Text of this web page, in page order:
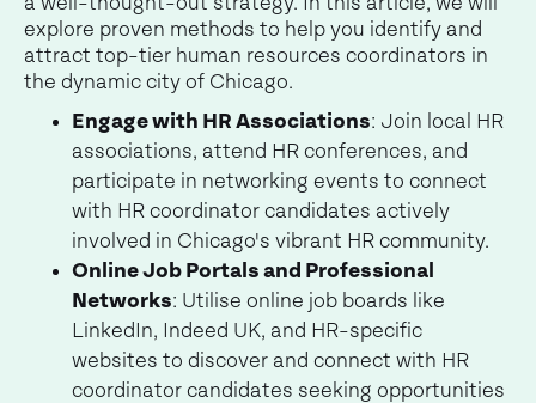
explore proven methods to help you identify and
attract top-tier human resources coordinators in
the dynamic city of Chicago.
Engage with HR Associations: Join local HR
associations, attend HR conferences, and
participate in networking events to connect
with HR coordinator candidates actively
involved in Chicago's vibrant HR community.
Online Job Portals and Professional
Networks: Utilise online job boards like
LinkedIn, Indeed UK, and HR-specific
websites to discover and connect with HR
coordinator candidates seeking opportunities